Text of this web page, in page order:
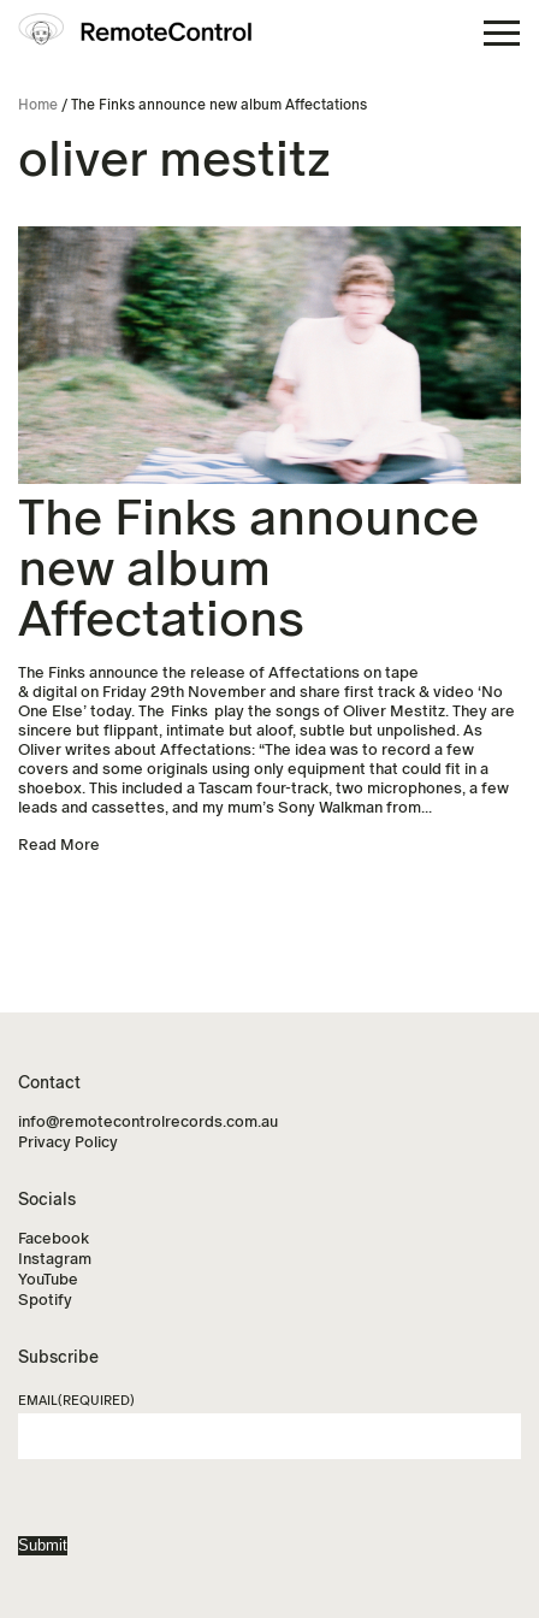
Home / The Finks announce new album Affectations
oliver mestitz
The Finks announce
new album
Affectations
The Finks announce the release of Affectations on tape
& digital on Friday 29th November and share first track & video ‘No
One Else’ today. The Finks play the songs of Oliver Mestitz. They are
sincere but flippant, intimate but aloof, subtle but unpolished. As
Oliver writes about Affectations: “The idea was to record a few
covers and some originals using only equipment that could fit in a
shoebox. This included a Tascam four-track, two microphones, a few
leads and cassettes, and my mum’s Sony Walkman from...
Read More
Contact
info@remotecontrolrecords.com.au
Privacy Policy
Socials
Facebook
Instagram
YouTube
Spotify
Subscribe
EMAIL(REQUIRED)